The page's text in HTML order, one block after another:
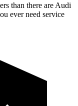
than there are Audi
ever need service